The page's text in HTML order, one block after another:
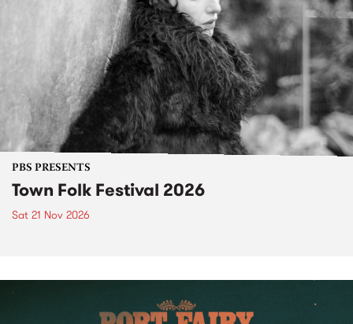
PBS PRESENTS
Town Folk Festival 2026
Sat 21 Nov 2026